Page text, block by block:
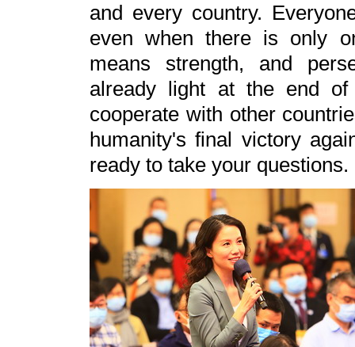
and every country.
even when there is only
means strength, and
already light at the end
cooperate with other
humanity's final victory
ready to take your questions.